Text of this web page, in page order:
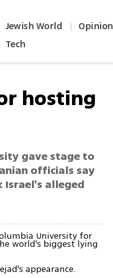
Jewish World | Opinion
Tech
hosting
gave stage to
officials say
Israel's alleged
University for
world's biggest lying
appearance.